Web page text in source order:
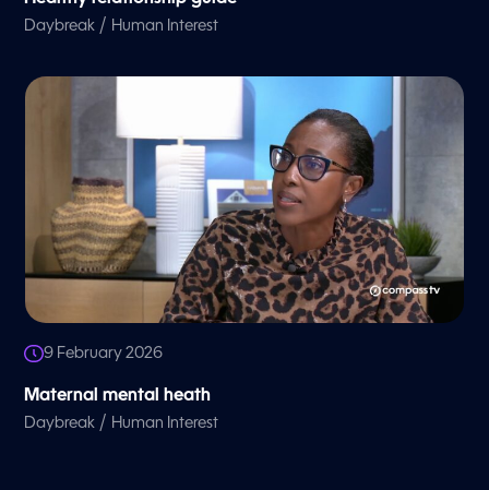
Daybreak / Human Interest
9 February 2026
Maternal mental heath
Daybreak / Human Interest